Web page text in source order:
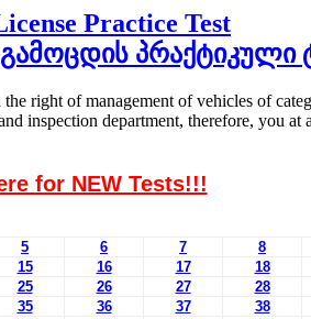
Practice Test
პრაქტიკული
right of management of vehicles of
inspection department, therefore, you
for NEW Tests!!!
5 6 7
8
15 16 17
18
25 26 27
28
35 36 37
38